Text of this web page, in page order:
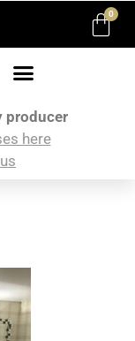
0
producer
here